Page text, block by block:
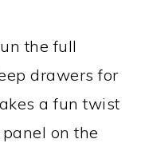
the full
drawers for
a fun twist
on the